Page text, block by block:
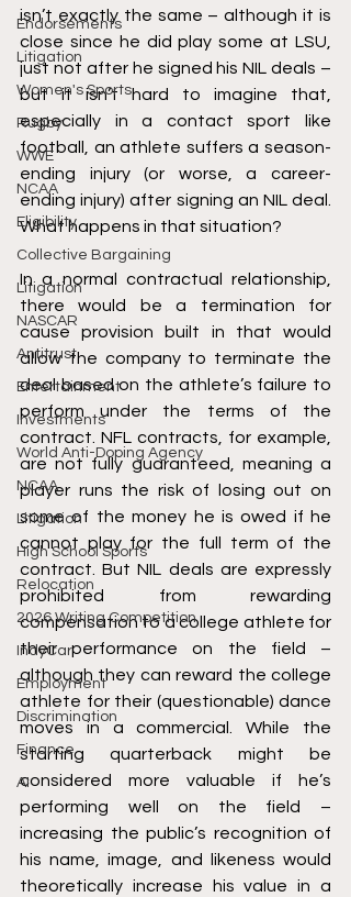
Endorsements
Litigation
Women's Sports
Rugby
WWE
NCAA
Eligibility
Collective Bargaining
Litigation
NASCAR
Antitrust
Entertainment
Investments
World Anti-Doping Agency
NCAA
Litigation
High School Sports
Relocation
2026 Writing Competition
IndyCar
Employment
Discrimination
Finance
AI
isn’t exactly the same – although it is
close since he did play some at LSU,
just not after he signed his NIL deals –
but it isn’t hard to imagine that,
especially in a contact sport like
football, an athlete suffers a season-
ending injury (or worse, a career-
ending injury) after signing an NIL deal.
What happens in that situation?
In a normal contractual relationship,
there would be a termination for
cause provision built in that would
allow the company to terminate the
deal based on the athlete’s failure to
perform under the terms of the
contract. NFL contracts, for example,
are not fully guaranteed, meaning a
player runs the risk of losing out on
some of the money he is owed if he
cannot play for the full term of the
contract. But NIL deals are expressly
prohibited from rewarding
compensation to a college athlete for
their performance on the field –
although they can reward the college
athlete for their (questionable) dance
moves in a commercial. While the
starting quarterback might be
considered more valuable if he’s
performing well on the field –
increasing the public’s recognition of
his name, image, and likeness would
theoretically increase his value in a